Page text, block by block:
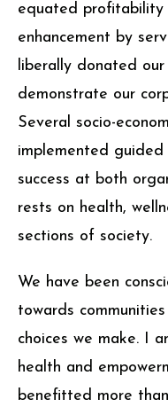
equated profitability
enhancement by
liberally donated
demonstrate our
Several socio-
implemented
success at both
rests on health,
sections of society.
We have been
towards
choices we make. I
health and
benefitted more